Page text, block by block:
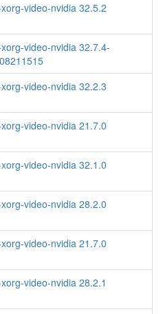
video-nvidia 32.5.2
video-nvidia 32.7.4-
video-nvidia 32.2.3
video-nvidia 21.7.0
video-nvidia 32.1.0
video-nvidia 28.2.0
video-nvidia 21.7.0
video-nvidia 28.2.1